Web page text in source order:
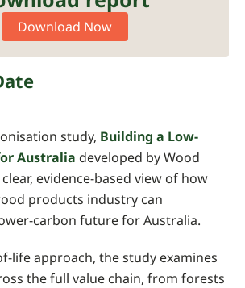
Download Now
study, Building a Low-
Australia developed by Wood
evidence-based view of how
products industry can
carbon future for Australia.
life approach, the study examines
the full value chain, from forests